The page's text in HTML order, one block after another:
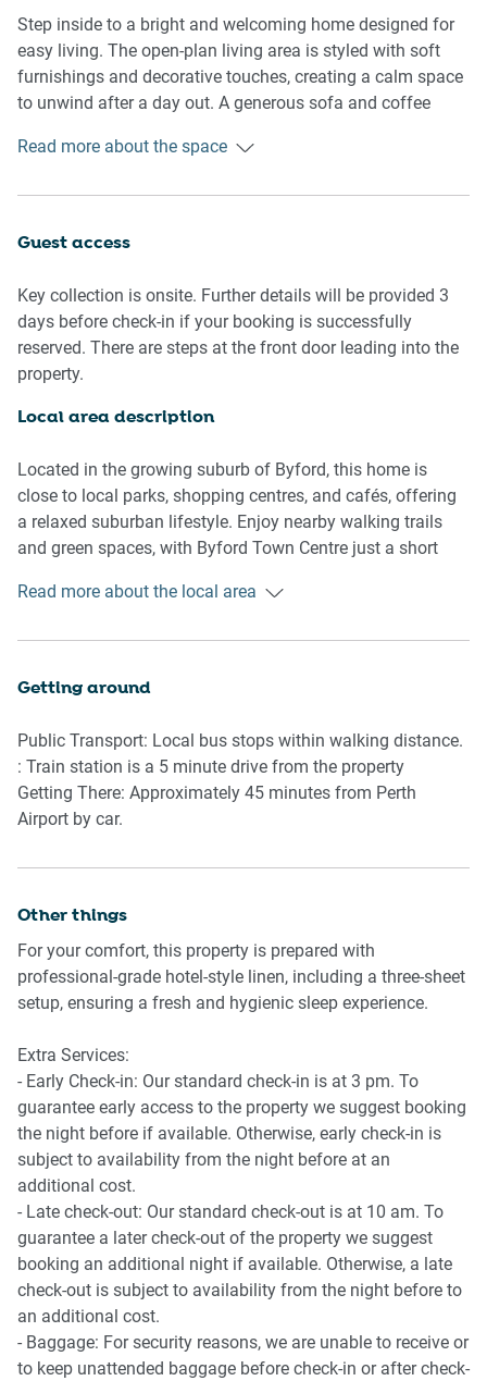
Step inside to a bright and welcoming home designed for
easy living. The open-plan living area is styled with soft
furnishings and decorative touches, creating a calm space
to unwind after a day out. A generous sofa and coffee
shared spaces adds a fresh, practical feel.
meals or casual gatherings, and flows into a functional
thoughtfully arranged, each offering comfortable bedding,
bedside tables, and ample storage, making longer stays
feel effortless. The main bedroom includes a private en-
suite, while the second bathroom services the remaining
fresh air, complete with outdoor furniture and a gas BBQ
for alfresco dining. Whether enjoying a slow morning
coffee or an evening meal outdoors, the space is perfect
for relaxed moments.
With air conditioning throughout, a private laundry, and
Byford.
Rooms & Features
Living Room
-Couch seats 5 people
-Smart TV with remote provided
Kitchen & Dining
-Fully equipped with cookware and utensils
-Gas stovetop and electric oven
-Microwave, kettle, toaster available
-Dining table seats 6 guests
Bedrooms
-1 queen bed, 1 double bed, 1 single bed
-Bedside tables and lamps provided.
-Wardrobes with coat hangers
-Ducted Air conditioning and gas heater in home
Bathroom & Laundry
-Two bathrooms including en-suite
Read more about the space
Guest access
Key collection is onsite. Further details will be provided 3
days before check-in if your booking is successfully
reserved. There are steps at the front door leading into the
property.
Local area description
Located in the growing suburb of Byford, this home is
close to local parks, shopping centres, and cafés, offering
a relaxed suburban lifestyle. Enjoy nearby walking trails
and green spaces, with Byford Town Centre just a short
provides easy access to Armadale and surrounding
Read more about the local area
Getting around
Public Transport: Local bus stops within walking distance.
: Train station is a 5 minute drive from the property
Getting There: Approximately 45 minutes from Perth
Airport by car.
Other things
For your comfort, this property is prepared with
professional-grade hotel-style linen, including a three-sheet
setup, ensuring a fresh and hygienic sleep experience.
Extra Services:
- Early Check-in: Our standard check-in is at 3 pm. To
guarantee early access to the property we suggest booking
the night before if available. Otherwise, early check-in is
subject to availability from the night before at an
additional cost.
- Late check-out: Our standard check-out is at 10 am. To
guarantee a later check-out of the property we suggest
booking an additional night if available. Otherwise, a late
check-out is subject to availability from the night before to
an additional cost.
- Baggage: For security reasons, we are unable to receive or
to keep unattended baggage before check-in or after check-